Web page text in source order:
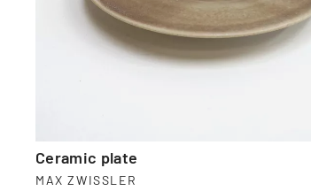
Ceramic plate
MAX ZWISSLER